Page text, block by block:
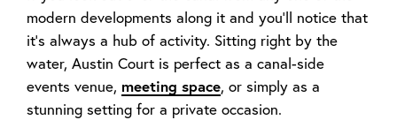
modern developments along it and you’ll notice that
it’s always a hub of activity. Sitting right by the
water, Austin Court is perfect as a canal-side
events venue, meeting space, or simply as a
stunning setting for a private occasion.